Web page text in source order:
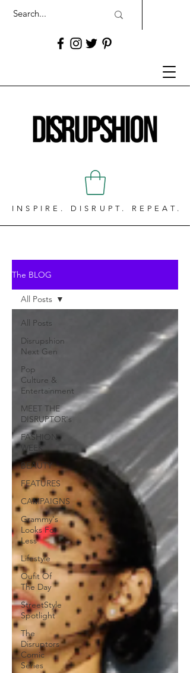
INSPIRE. DISRUPT. REPEAT.
The BLOG
All Posts
Disrupshion
Next Gen
Pop
Culture &
Entertainment
MEET THE
DISRUPTOR's
FASHION
WEEK
BEAUTY
FEATURES
CAMPAIGNS
Grammy's
Looks For
Less
Lifestyle
Oufit Of
The Day
StreetStyle
Spotlight
The
Disruptors
Comic
Series
All Posts